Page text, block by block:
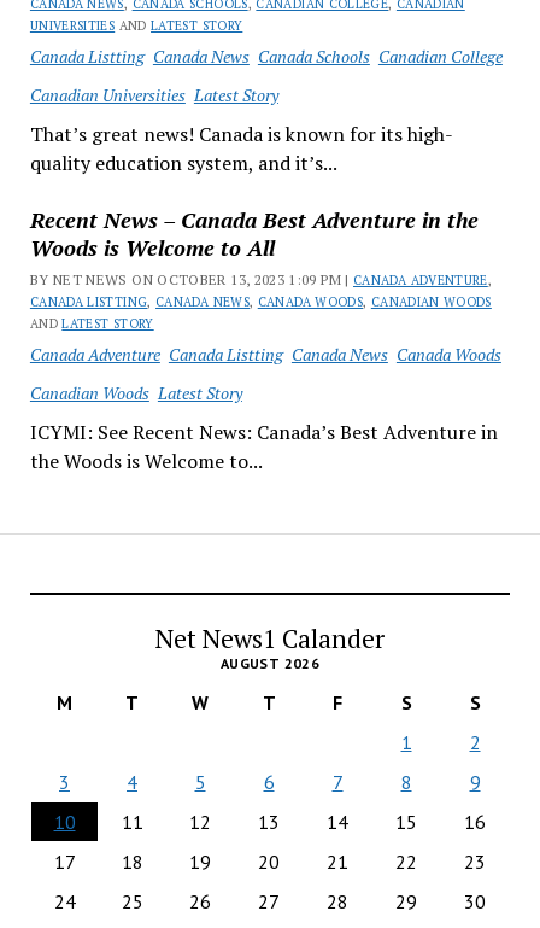
CANADA NEWS, CANADA SCHOOLS, CANADIAN COLLEGE, CANADIAN
UNIVERSITIES ANDLATEST STORY
Canada Listting Canada News Canada Schools Canadian College
Canadian Universities Latest Story
That’s great news! Canada is known for its high-
quality education system, and it’s...
Recent News – Canada Best Adventure in the
Woods is Welcome to All
BY NET NEWS ON OCTOBER 13, 2023 1:09 PM | CANADA ADVENTURE,
CANADA LISTTING, CANADA NEWS, CANADA WOODS, CANADIAN WOODS
ANDLATEST STORY
Canada Adventure Canada Listting Canada News Canada Woods
Canadian Woods Latest Story
ICYMI: See Recent News: Canada’s Best Adventure in
the Woods is Welcome to...
Net News1 Calander
AUGUST 2026
M T W T F S
S
1
2
3
4 5 6 7 8
9
10
11 12 13 14 15
16
17
18 19 20 21 22
23
24
25 26 27 28 29
30